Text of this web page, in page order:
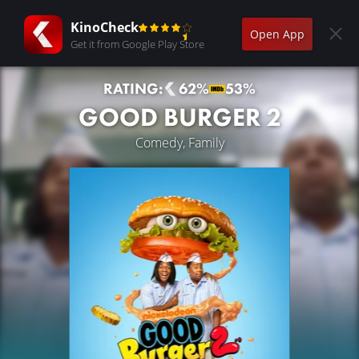
KinoCheck
Get it from Google Play Store
Open App
RATING: 62% 53%
GOOD BURGER 2
Comedy, Family